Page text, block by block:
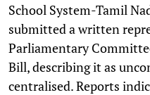
School System-Tamil
submitted a written
Parliamentary
Bill, describing it as
centralised. Reports